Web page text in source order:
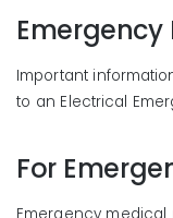
Emergency
Important
to an Electrical
For